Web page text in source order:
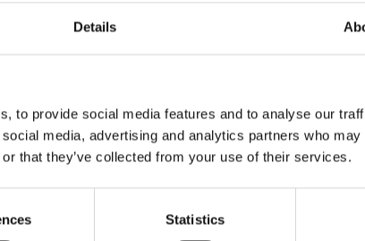
Details
to provide social media features and to analyse our
media, advertising and analytics partners who
that they’ve collected from your use of their services.
Statistics